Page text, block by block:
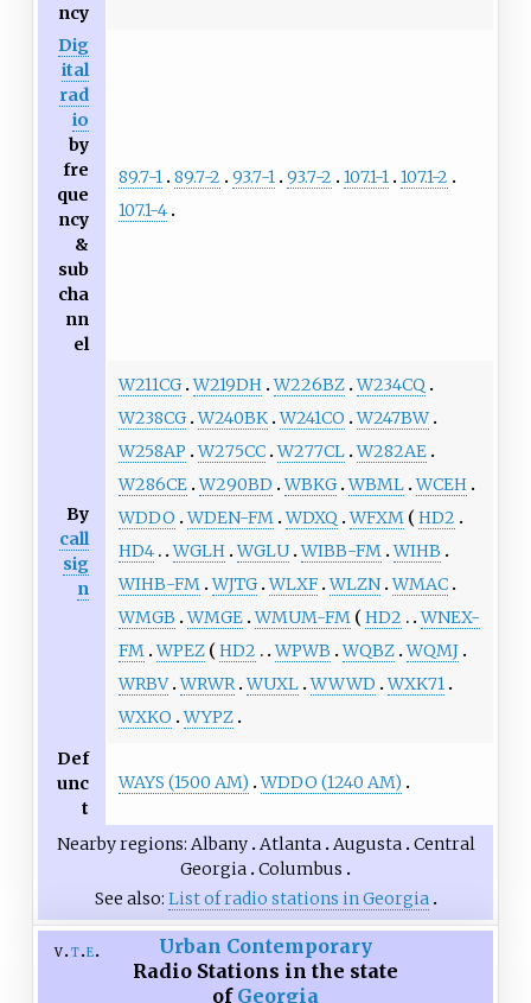
ncy
Dig
ital
rad
io
by
fre
que
ncy
&
sub
cha
nn
el
89.7-1 89.7-2 93.7-1 93.7-2 107.1-1 107.1-2
107.1-4
By
call
sig
n
W211CG W219DH W226BZ W234CQ
W238CG W240BK W241CO W247BW
W258AP W275CC W277CL W282AE
W286CE W290BD WBKG WBML WCEH
WDDO WDEN-FM WDXQ WFXM
HD2
HD4
WGLH WGLU WIBB-FM WIHB
WIHB-FM WJTG WLXF WLZN WMAC
WMGB WMGE WMUM-FM HD2
WNEX-
FM WPEZ HD2 WPWB WQBZ WQMJ
WRBV WRWR WUXL WWWD WXK71
WXKO WYPZ
Def
unc
t
WAYS (1500 AM) WDDO (1240 AM)
Nearby regions Albany Atlanta Augusta Central
Georgia Columbus
See also List of radio stations in Georgia
v t e
Urban Contemporary
Radio Stations in the state
of Georgia